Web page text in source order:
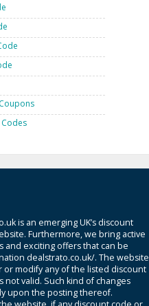
is an emerging UK’s discount
Furthermore, we bring active
and exciting offers that can be
dealstrato.co.uk/. The website
modify any of the listed discount
not valid. Such kind of changes
upon the posting thereof.